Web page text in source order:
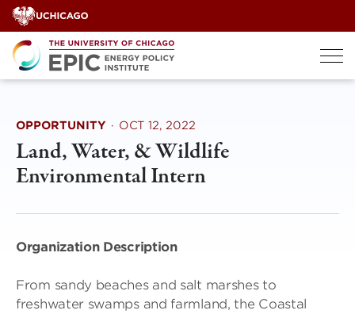
Skip
to
content
OPPORTUNITY · OCT 12, 2022
Land, Water, & Wildlife
Environmental Intern
Organization Description
From sandy beaches and salt marshes to
freshwater swamps and farmland, the Coastal